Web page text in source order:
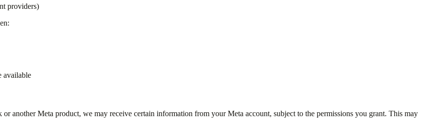
providers)
available
another Meta product, we may receive certain information from your Meta account, subject to the permissions you grant. This may